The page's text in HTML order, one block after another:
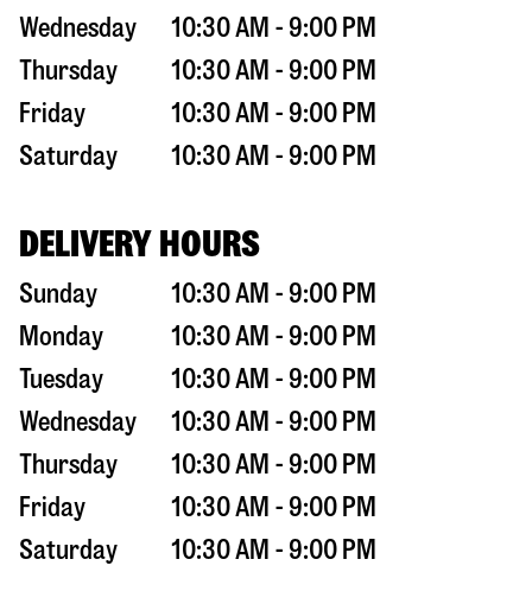
Wednesday
10:30 AM - 9:00 PM
Thursday
10:30 AM - 9:00 PM
Friday
10:30 AM - 9:00 PM
Saturday
10:30 AM - 9:00 PM
DELIVERY HOURS
Sunday
10:30 AM - 9:00 PM
Monday
10:30 AM - 9:00 PM
Tuesday
10:30 AM - 9:00 PM
Wednesday
10:30 AM - 9:00 PM
Thursday
10:30 AM - 9:00 PM
Friday
10:30 AM - 9:00 PM
Saturday
10:30 AM - 9:00 PM